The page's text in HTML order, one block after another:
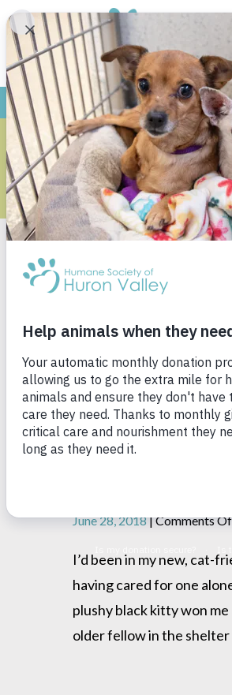
Monthly
June 28, 2018|Comments
I’d been in my new, cat-
having cared for one
plushy black kitty won
older fellow in the